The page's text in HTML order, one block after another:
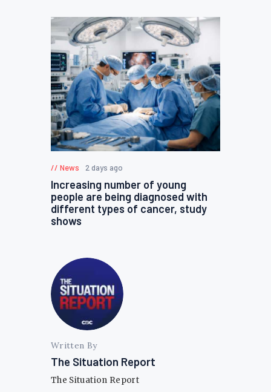
News 2 days ago
Increasing number of young
people are being diagnosed with
different types of cancer, study
shows
Written By
The Situation Report
The Situation Report